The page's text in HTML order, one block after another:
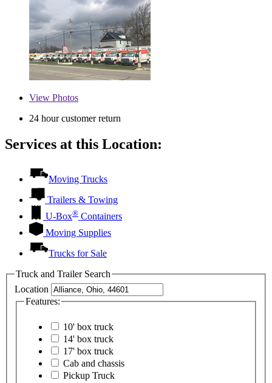
View Photos
24 hour customer return
Services at this Location:
Moving Trucks
Trailers & Towing
U-Box® Containers
Moving Supplies
Trucks for Sale
Truck and Trailer Search
Location
Features:
10' box truck
14' box truck
17' box truck
Cab and chassis
Pickup Truck